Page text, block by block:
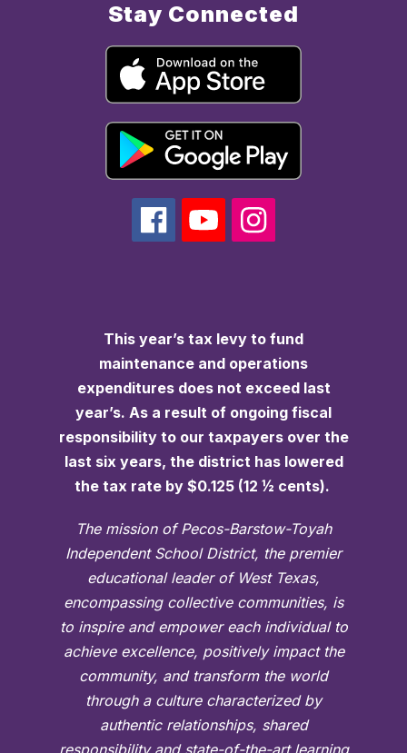
Stay Connected
This year’s tax levy to fund
maintenance and operations
expenditures does not exceed last
year’s. As a result of ongoing fiscal
responsibility to our taxpayers over the
last six years, the district has lowered
the tax rate by $0.125 (12 ½ cents).
The mission of Pecos-Barstow-Toyah
Independent School District, the premier
educational leader of West Texas,
encompassing collective communities, is
to inspire and empower each individual to
achieve excellence, positively impact the
community, and transform the world
through a culture characterized by
authentic relationships, shared